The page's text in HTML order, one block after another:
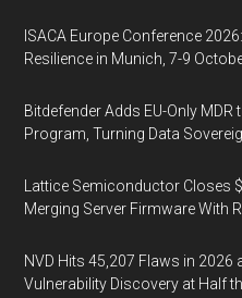
ISACA Europe Conference
Resilience in Munich, 7-9
Bitdefender Adds EU-Only
Program, Turning Data
Lattice Semiconductor Closes
Merging Server Firmware With
NVD Hits 45,207 Flaws in 2026
Vulnerability Discovery at Half